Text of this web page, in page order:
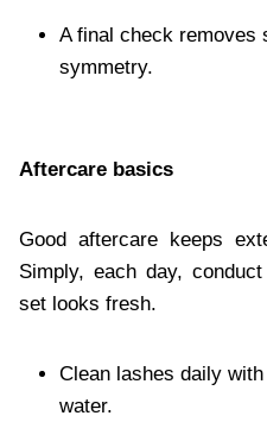
A final check removes
symmetry.
Aftercare basics
Good aftercare keeps
Simply, each day,
set looks fresh.
Clean lashes daily
water.